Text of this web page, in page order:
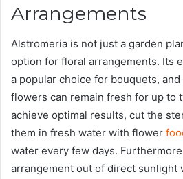
Arrangements
Alstromeria is not just a garden
option for floral arrangements. Its
a popular choice for bouquets,
flowers can remain fresh for up to
achieve optimal results, cut the
them in fresh water with flower
water every few days.
arrangement out of direct sunlight